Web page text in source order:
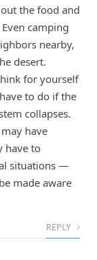
the food and
camping
nearby,
desert.
for yourself
to do if the
collapses.
have
have to
situations —
made aware
REPLY